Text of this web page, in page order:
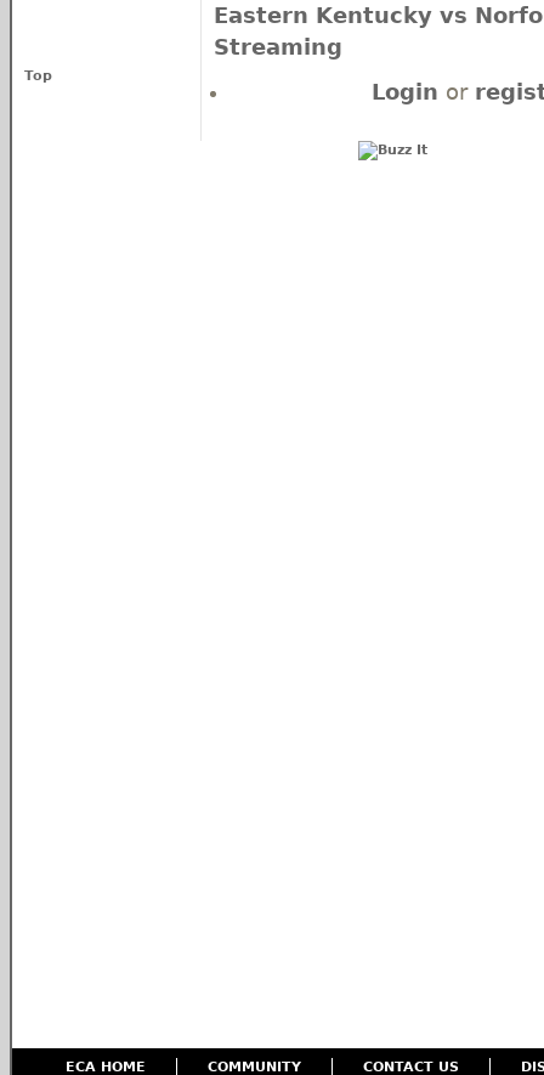
Eastern Kentucky vs
Streaming
Top
Login or
ECA HOME COMMUNITY CONTACT US